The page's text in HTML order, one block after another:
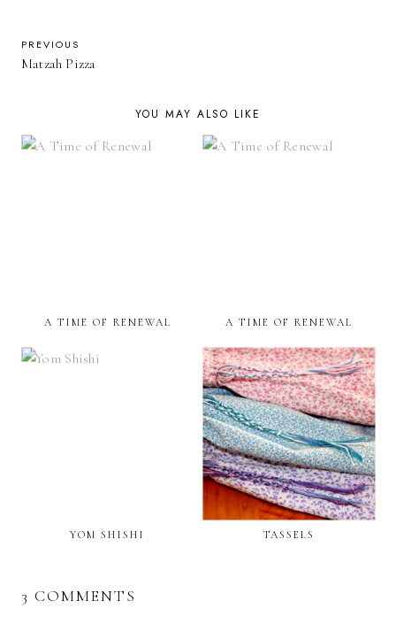
PREVIOUS
Matzah Pizza
YOU MAY ALSO LIKE
A TIME OF RENEWAL A TIME OF RENEWAL
YOM SHISHI TASSELS
3 COMMENTS